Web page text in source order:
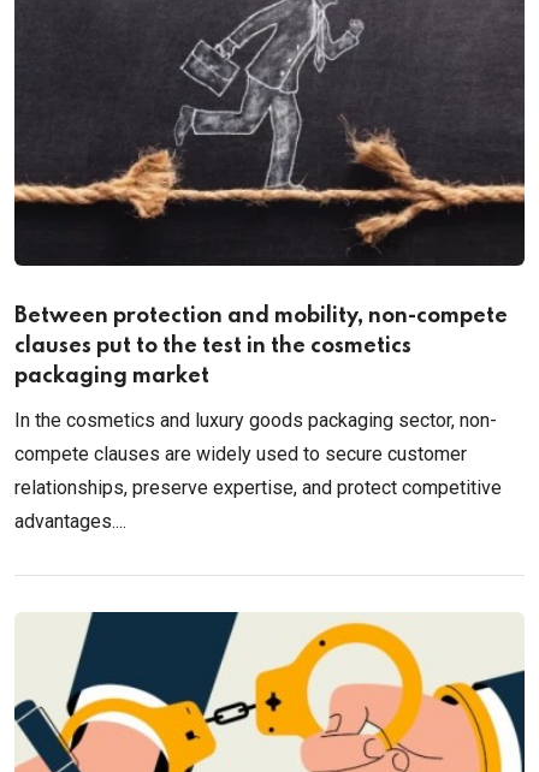
Between protection and mobility, non-compete
clauses put to the test in the cosmetics
packaging market
In the cosmetics and luxury goods packaging sector, non-
compete clauses are widely used to secure customer
relationships, preserve expertise, and protect competitive
advantages....